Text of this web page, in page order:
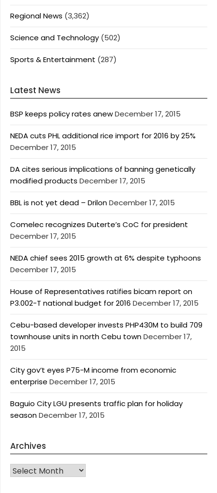
Regional News (3,362)
Science and Technology (502)
Sports & Entertainment (287)
Latest News
BSP keeps policy rates anewDecember 17, 2015
NEDA cuts PHL additional rice import for 2016 by 25%
December 17, 2015
DA cites serious implications of banning genetically
modified products December 17, 2015
BBL is not yet dead – DrilonDecember 17, 2015
Comelec recognizes Duterte’s CoC for president
December 17, 2015
NEDA chief sees 2015 growth at 6% despite typhoons
December 17, 2015
House of Representatives ratifies bicam report on
P3.002-T national budget for 2016 December 17, 2015
Cebu-based developer invests PHP430M to build 709
townhouse units in north Cebu townDecember 17,
2015
City gov’t eyes P75-M income from economic
enterprise December 17, 2015
Baguio City LGU presents traffic plan for holiday
seasonDecember 17, 2015
Archives
Archives